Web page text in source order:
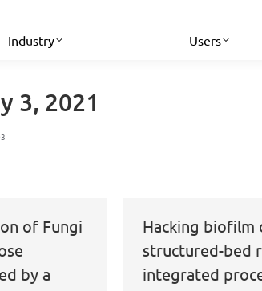
Industry Users
3, 2021
of Fungi
by a
Hacking biofilm
structured-bed
integrated